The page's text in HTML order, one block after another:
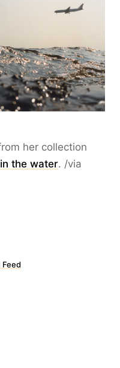
her collection
the water. /via
Feed